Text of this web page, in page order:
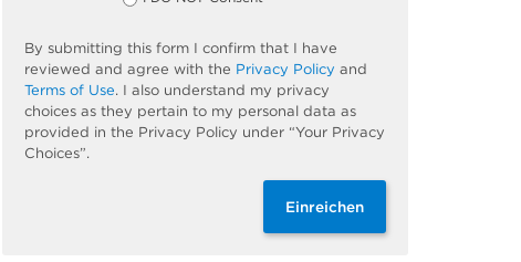
By submitting this form I confirm that I have
reviewed and agree with the Privacy Policy and
Terms of Use. I also understand my privacy
choices as they pertain to my personal data as
provided in the Privacy Policy under “Your Privacy
Choices”.
Einreichen